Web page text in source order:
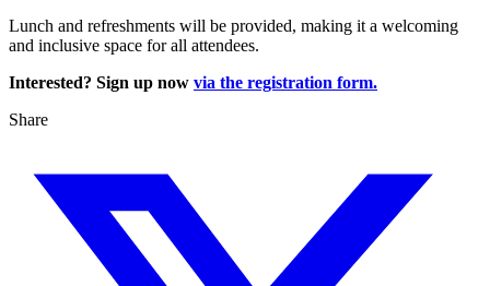
Lunch and refreshments will be provided, making it a welcoming
and inclusive space for all attendees.
Interested? Sign up now via the registration form.
Share